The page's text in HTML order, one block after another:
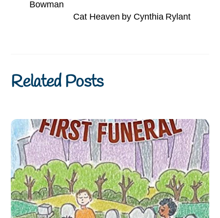
Bowman
Cat Heaven by Cynthia Rylant
Related Posts